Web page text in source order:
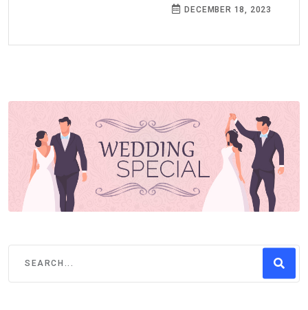
DECEMBER 18, 2023